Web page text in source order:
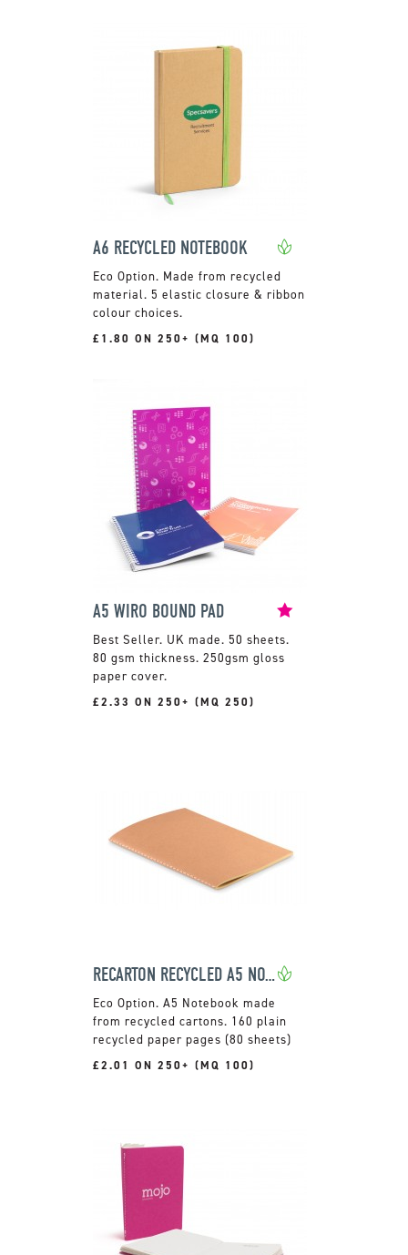
A6 RECYCLED NOTEBOOK
Made from recycled
material. 5 elastic closure & ribbon
colour choices.
£1.80 ON 250+ (MQ 100)
A5 WIRO BOUND PAD
UK made. 50 sheets.
80 gsm thickness. 250gsm gloss
paper cover.
£2.33 ON 250+ (MQ 250)
RECARTON RECYCLED A5 NOTEBOOK
A5 Notebook made
from recycled cartons. 160 plain
recycled paper pages (80 sheets)
£2.01 ON 250+ (MQ 100)